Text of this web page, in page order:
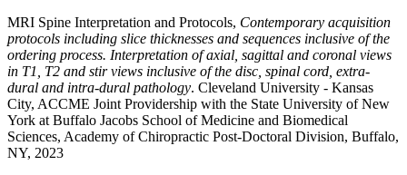
MRI Spine Interpretation and Protocols, Contemporary acquisition
protocols including slice thicknesses and sequences inclusive of the
ordering process. Interpretation of axial, sagittal and coronal views
in T1, T2 and stir views inclusive of the disc, spinal cord, extra-
dural and intra-dural pathology. Cleveland University - Kansas
City, ACCME Joint Providership with the State University of New
York at Buffalo Jacobs School of Medicine and Biomedical
Sciences, Academy of Chiropractic Post-Doctoral Division, Buffalo,
NY, 2023